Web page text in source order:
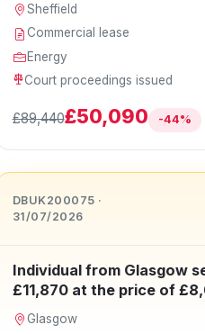
Sheffield
Commercial lease
Energy
Court proceedings issued
£89,440£50,090 -44%
DBUK200075 ·
31/07/2026
Individual from Glasgow
£11,870 at the price of
Glasgow